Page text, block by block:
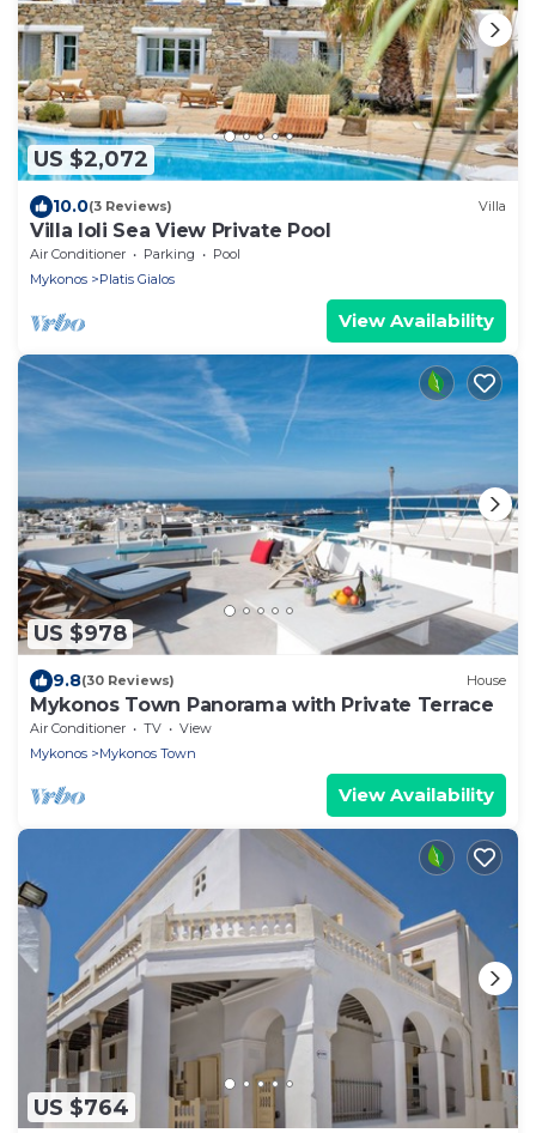
US $2,072
10.0(3 Reviews) Villa
Villa Ioli Sea View Private Pool
Air Conditioner Parking
Pool
Mykonos
Platis Gialos
View Availability
US $978
9.8(30 Reviews) House
Mykonos Town Panorama with Private Terrace
Air Conditioner TV
View
Mykonos
Mykonos Town
View Availability
US $764